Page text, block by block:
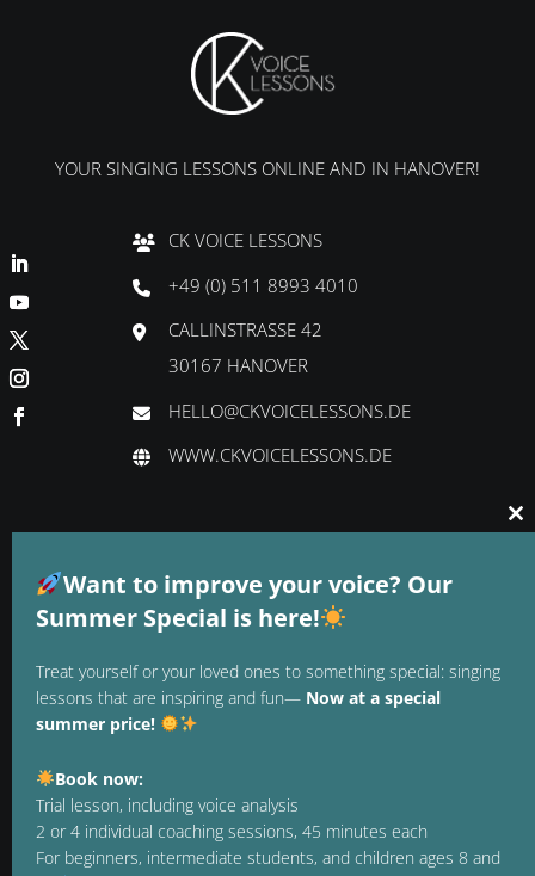
YOUR SINGING LESSONS ONLINE AND IN HANOVER!
CK VOICE LESSONS
+49 (0) 511 8993 4010
CALLINSTRASSE 42
30167 HANOVER
HELLO@CKVOICELESSONS.DE
WWW.CKVOICELESSONS.DE
DATA PROTECTION
REVOCATION
Want to improve your voice? Our
Summer Special is here!
Treat yourself or your loved ones to something special: singing
lessons that are inspiring and fun— Now at a special
summer price!
Book now:
Trial lesson, including voice analysis
2 or 4 individual coaching sessions, 45 minutes each
For beginners, intermediate students, and children ages 8 and